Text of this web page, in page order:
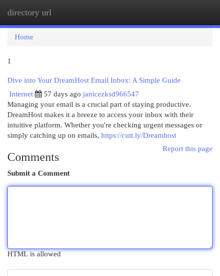
directory url
Home
1
Dive into Your DreamHost Email Inbox: A Simple Guide
Internet
57 days ago janicezksd966547
Managing your email is a crucial part of staying productive.
DreamHost makes it a breeze to access your inbox with their
intuitive platform. Whether you're checking urgent messages or
simply catching up on emails, https://cutt.ly/Dreamhost
Report this page
Comments
Submit a Comment
HTML is allowed